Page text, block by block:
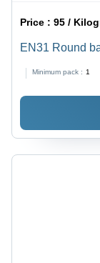
Price :95 /
EN31 Round
Minimum pack : 1